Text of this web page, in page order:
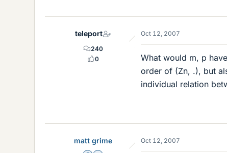
teleport
240
0
Oct 12, 2007
What would m, p
order of (Zn, .), but
individual relation
matt grime Oct 12, 2007